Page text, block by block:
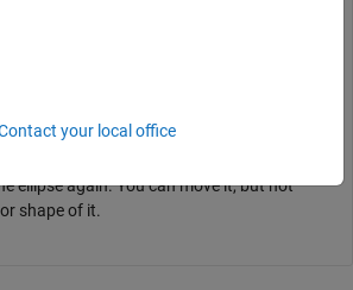
the ellipse.
ellipse again. You can move it, but not
shape of it.
your local office